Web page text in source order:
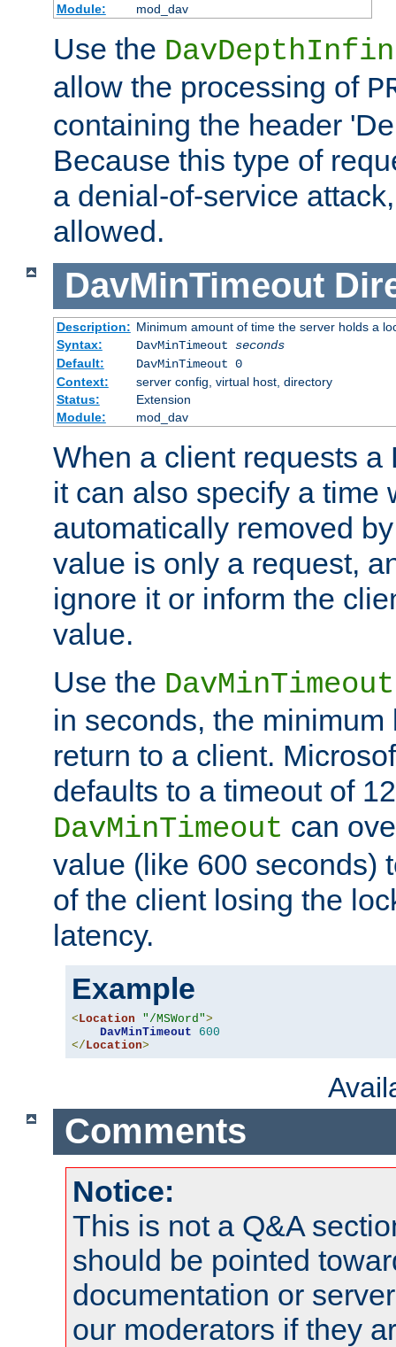
Module:
mod_dav
Use the
allow the processing of
containing the header
Because this type of
a denial-of-service
allowed.
DavMinTimeout
Description: Minimum amount of time the server holds a
Syntax:
DavMinTimeout seconds
Default:
DavMinTimeout 0
Context:
server config, virtual host, directory
Status:
Extension
Module:
mod_dav
When a client requests a
it can also specify a time
automatically removed
value is only a request,
ignore it or inform the
value.
Use the DavMinTimeout
in seconds, the minimum
return to a client.
defaults to a timeout of
DavMinTimeout can
value (like 600 seconds)
of the client losing the
latency.
Example
< Location "/MSWord">
DavMinTimeout
600
</ Location>
Comments
Notice:
This is not a Q&A
should be pointed
documentation or
our moderators if they